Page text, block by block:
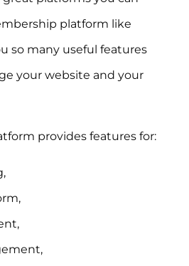
platform like
so many useful features
your website and your
provides features for: